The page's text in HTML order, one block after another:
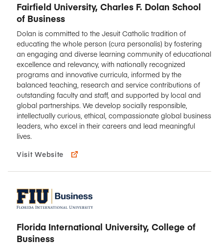
Fairfield University, Charles F. Dolan School
of Business
Dolan is committed to the Jesuit Catholic tradition of
educating the whole person (cura personalis) by fostering
an engaging and diverse learning community of educational
excellence and relevancy, with nationally recognized
programs and innovative curricula, informed by the
balanced teaching, research and service contributions of
outstanding faculty and staff, and supported by local and
global partnerships. We develop socially responsible,
intellectually curious, ethical, compassionate global business
leaders, who excel in their careers and lead meaningful
lives.
Visit Website
Florida International University, College of
Business